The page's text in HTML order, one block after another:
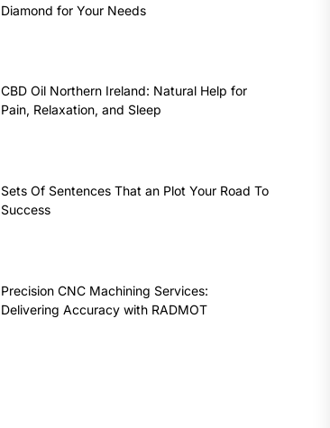
Diamond for Your Needs
CBD Oil Northern Ireland: Natural Help for
Pain, Relaxation, and Sleep
Sets Of Sentences That an Plot Your Road To
Success
Precision CNC Machining Services:
Delivering Accuracy with RADMOT